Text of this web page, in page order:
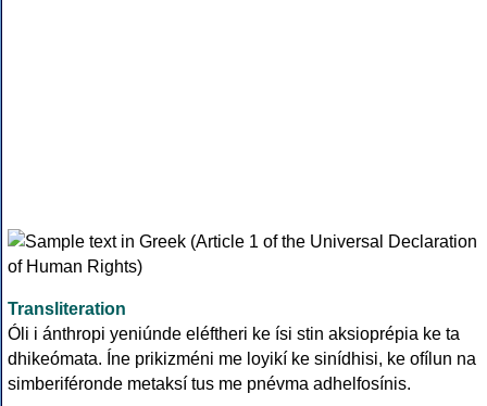
Transliteration
Óli i ánthropi yeniúnde eléftheri ke ísi stin aksioprépia ke ta
dhikeómata. Íne prikizméni me loyikí ke sinídhisi, ke ofílun na
simberiféronde metaksí tus me pnévma adhelfosínis.